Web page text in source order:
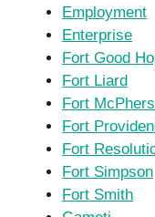
Employment
Enterprise
Fort Good
Fort Liard
Fort
Fort
Fort
Fort Simpson
Fort Smith